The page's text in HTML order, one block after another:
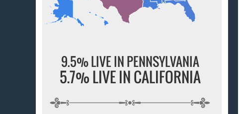
9.5% LIVE IN PENNSYLVANIA
5.7% LIVE IN CALIFORNIA